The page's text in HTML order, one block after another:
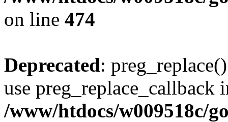
on line 474
Deprecated:
use preg_replace_callback
/www/htdocs/w009518c/